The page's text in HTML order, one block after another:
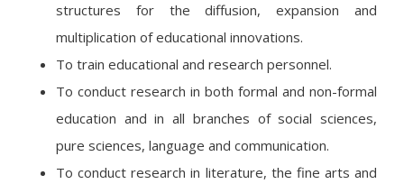
structures for the diffusion, expansion and
multiplication of educational innovations.
To train educational and research personnel.
To conduct research in both formal and non-formal
education and in all branches of social sciences,
pure sciences, language and communication.
To conduct research in literature, the fine arts and